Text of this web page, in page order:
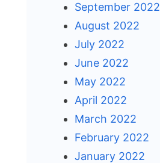
September 2022
August 2022
July 2022
June 2022
May 2022
April 2022
March 2022
February 2022
January 2022